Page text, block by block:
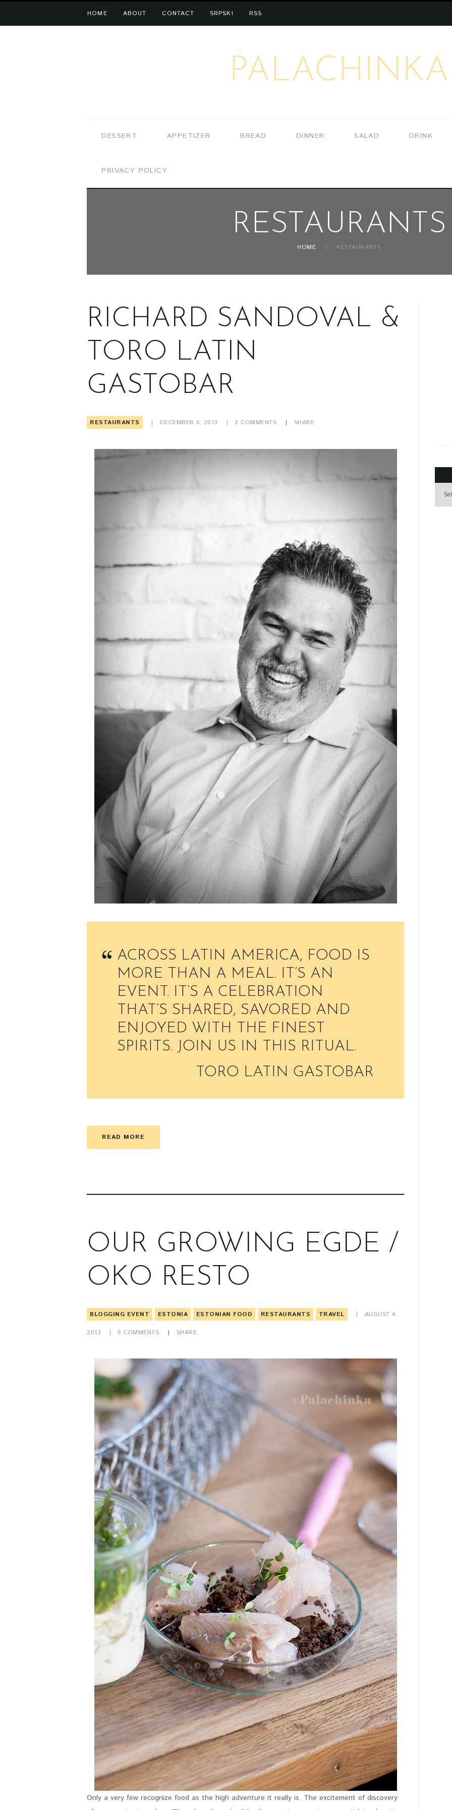
HOME ABOUT CONTACT SRPSKI RSS
PALACHINKA
DESSERT APPETIZER BREAD DINNER SALAD DRINK
PRIVACY POLICY
RESTAURANTS
HOME RESTAURANTS
RICHARD SANDOVAL &
TORO LATIN
GASTOBAR
RESTAURANTS DECEMBER 6, 2013 2 COMMENTS SHARE
ACROSS LATIN AMERICA, FOOD IS
MORE THAN A MEAL. IT’S AN
EVENT. IT’S A CELEBRATION
THAT’S SHARED, SAVORED AND
ENJOYED WITH THE FINEST
SPIRITS. JOIN US IN THIS RITUAL.
TORO LATIN GASTOBAR
READ MORE
OUR GROWING EGDE /
OKO RESTO
BLOGGING EVENT ESTONIA ESTONIAN FOOD RESTAURANTS TRAVEL AUGUST 4,
2013 6 COMMENTS SHARE
Only a very few recognize food as the high adventure it really is. The excitement of discovery